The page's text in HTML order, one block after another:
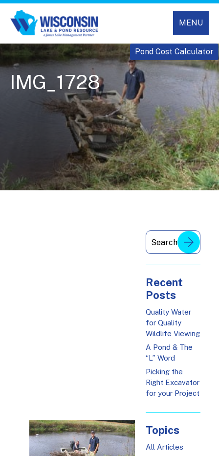
MENU
Pond Cost Calculator
IMG_1728
Recent
Posts
Quality Water
for Quality
Wildlife Viewing
A Pond & The
“L” Word
Picking the
Right Excavator
for your Project
Topics
All Articles